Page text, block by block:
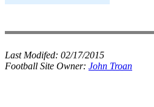
Last Modifed: 02/17/2015
Football Site Owner: John Troan